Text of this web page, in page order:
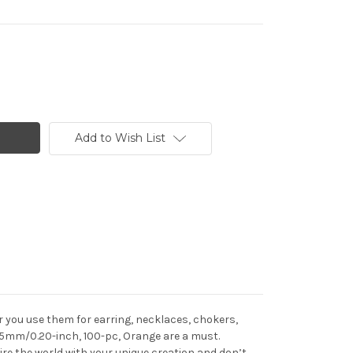
Add to Wish List
use them for earring, necklaces, chokers,
0.20-inch, 100-pc, Orange are a must.